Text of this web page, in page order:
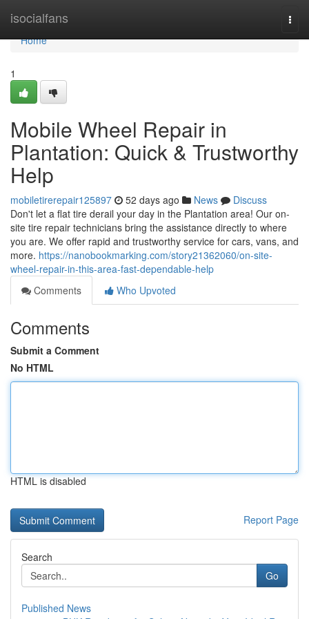
isocialfans
Home
Home
1
Mobile Wheel Repair in
Plantation: Quick & Trustworthy
Help
mobiletirerepair125897 52 days ago News
Discuss
Don't let a flat tire derail your day in the Plantation area! Our on-
site tire repair technicians bring the assistance directly to where
you are. We offer rapid and trustworthy service for cars, vans, and
more. https://nanobookmarking.com/story21362060/on-site-
wheel-repair-in-this-area-fast-dependable-help
Comments
Who Upvoted
Comments
Submit a Comment
No HTML
HTML is disabled
Report Page
Search
Go
Published News